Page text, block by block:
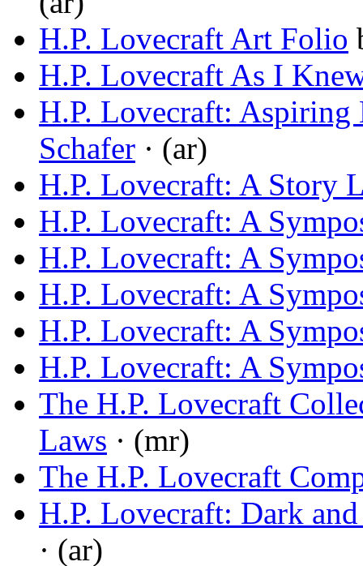
H.P. Lovecraft Art Folio
H.P. Lovecraft As I
H.P. Lovecraft: Aspiring
Schafer · (ar)
H.P. Lovecraft: A Story
H.P. Lovecraft: A
H.P. Lovecraft: A
H.P. Lovecraft: A
H.P. Lovecraft: A
H.P. Lovecraft: A
The H.P. Lovecraft
Laws · (mr)
The H.P. Lovecraft
H.P. Lovecraft: Dark
· (ar)